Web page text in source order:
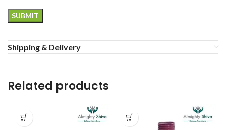
Shipping & Delivery
Related products